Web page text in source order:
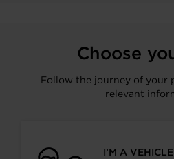
Choose
Follow the journey of your
relevant
I’M A